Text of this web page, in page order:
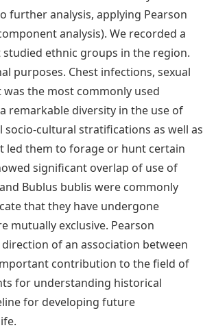
further analysis, applying Pearson
analysis). We recorded a
ethnic groups in the region.
purposes. Chest infections, sexual
the most commonly used
remarkable diversity in the use of
cultural stratifications as well as
led them to forage or hunt certain
significant overlap of use of
Bublus bublis were commonly
that they have undergone
mutually exclusive. Pearson
of an association between
contribution to the field of
for understanding historical
for developing future